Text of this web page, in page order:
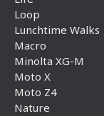
Loop
Lunchtime Walks
Macro
Minolta XG-M
Moto X
Moto Z4
Nature